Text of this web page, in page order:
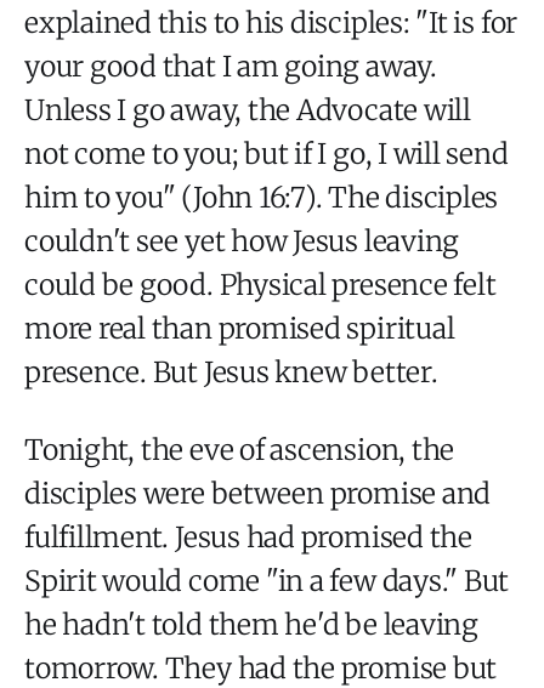
explained this to his disciples: "It is for
your good that I am going away.
Unless I go away, the Advocate will
not come to you; but if I go, I will send
him to you" (John 16:7). The disciples
couldn't see yet how Jesus leaving
could be good. Physical presence felt
more real than promised spiritual
presence. But Jesus knew better.
Tonight, the eve of ascension, the
disciples were between promise and
fulfillment. Jesus had promised the
Spirit would come "in a few days." But
he hadn't told them he'd be leaving
tomorrow. They had the promise but